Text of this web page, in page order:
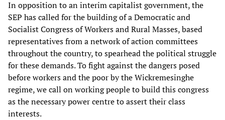
In opposition to an interim capitalist government, the
SEP has called for the building of a Democratic and
Socialist Congress of Workers and Rural Masses, based
representatives from a network of action committees
throughout the country, to spearhead the political struggle
for these demands. To fight against the dangers posed
before workers and the poor by the Wickremesinghe
regime, we call on working people to build this congress
as the necessary power centre to assert their class
interests.